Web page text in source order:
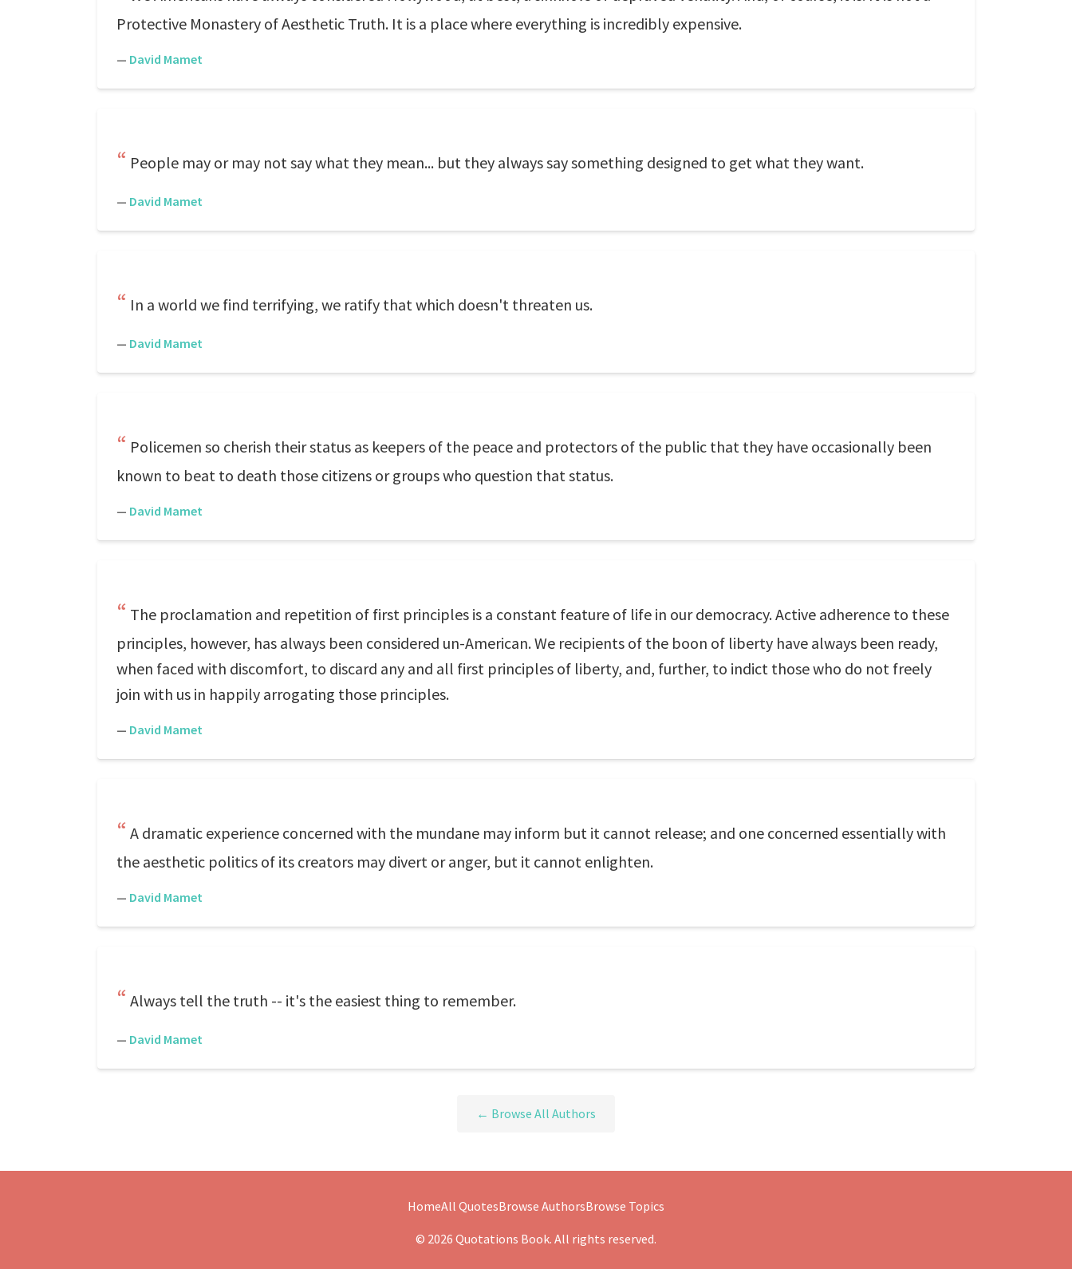
Protective Monastery of Aesthetic Truth. It is a place where everything is incredibly expensive.
— David Mamet
People may or may not say what they mean... but they always say something designed to get what they want.
— David Mamet
In a world we find terrifying, we ratify that which doesn't threaten us.
— David Mamet
Policemen so cherish their status as keepers of the peace and protectors of the public that they have occasionally been
known to beat to death those citizens or groups who question that status.
— David Mamet
The proclamation and repetition of first principles is a constant feature of life in our democracy. Active adherence to these
principles, however, has always been considered un-American. We recipients of the boon of liberty have always been ready,
when faced with discomfort, to discard any and all first principles of liberty, and, further, to indict those who do not freely
join with us in happily arrogating those principles.
— David Mamet
A dramatic experience concerned with the mundane may inform but it cannot release; and one concerned essentially with
the aesthetic politics of its creators may divert or anger, but it cannot enlighten.
— David Mamet
Always tell the truth -- it's the easiest thing to remember.
— David Mamet
← Browse All Authors
HomeAll QuotesBrowse AuthorsBrowse Topics
© 2026 Quotations Book. All rights reserved.